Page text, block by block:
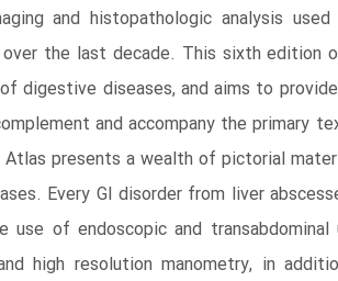
and histopathologic analysis
the last decade. This sixth edition
digestive diseases, and aims to
and accompany the primary
presents a wealth of pictorial
Every GI disorder from liver
of endoscopic and transabdominal
high resolution manometry, in